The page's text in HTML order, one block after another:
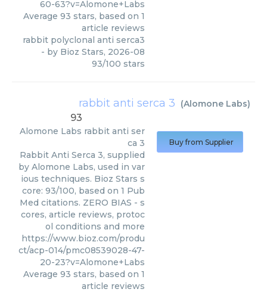
60-63?v=Alomone+Labs
Average 93 stars, based on 1
article reviews
rabbit polyclonal anti serca3
- by Bioz Stars, 2026-08
93/100 stars
rabbit anti serca 3 (Alomone Labs)
93
Alomone Labs rabbit anti ser
ca 3
Rabbit Anti Serca 3, supplied
by Alomone Labs, used in var
ious techniques. Bioz Stars s
core: 93/100, based on 1 Pub
Med citations. ZERO BIAS - s
cores, article reviews, protoc
ol conditions and more
https://www.bioz.com/produ
ct/acp-014/pmc08539028-47-
20-23?v=Alomone+Labs
Average 93 stars, based on 1
article reviews
Buy from Supplier